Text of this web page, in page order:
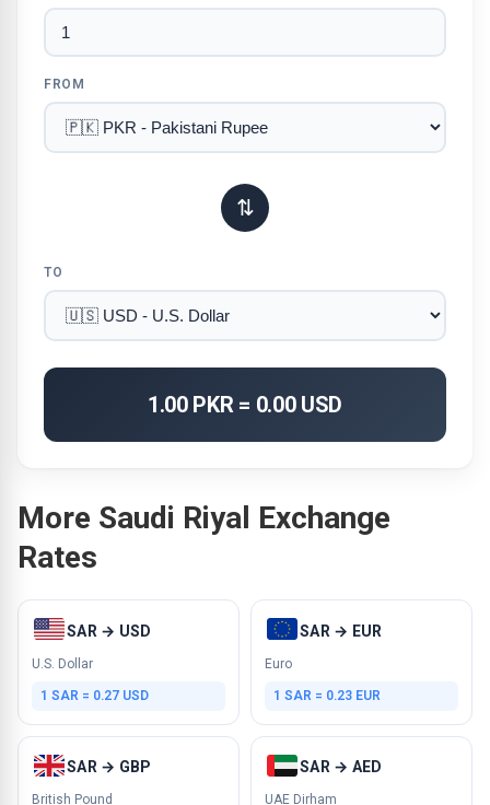
FROM
⇅
TO
1.00 PKR = 0.00 USD
More Saudi Riyal Exchange
Rates
SAR → USD
U.S. Dollar
1 SAR = 0.27 USD
SAR → EUR
Euro
1 SAR = 0.23 EUR
SAR → GBP
British Pound
SAR → AED
UAE Dirham